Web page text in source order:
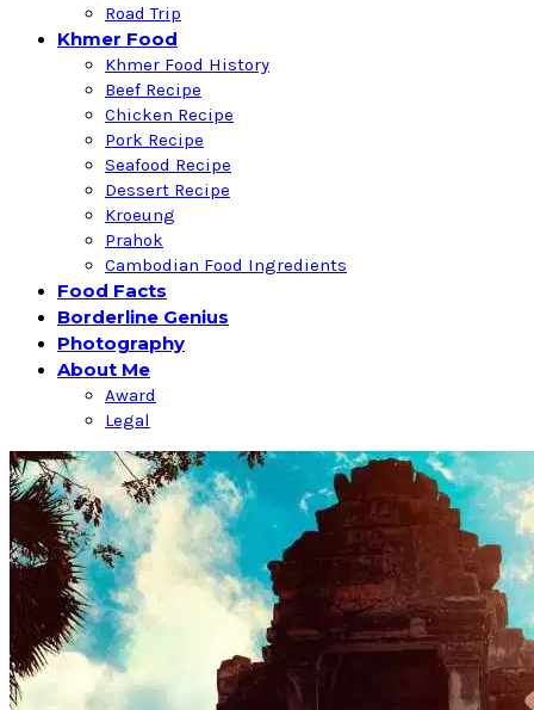
Road Trip
Khmer Food
Khmer Food History
Beef Recipe
Chicken Recipe
Pork Recipe
Seafood Recipe
Dessert Recipe
Kroeung
Prahok
Cambodian Food Ingredients
Food Facts
Borderline Genius
Photography
About Me
Award
Legal